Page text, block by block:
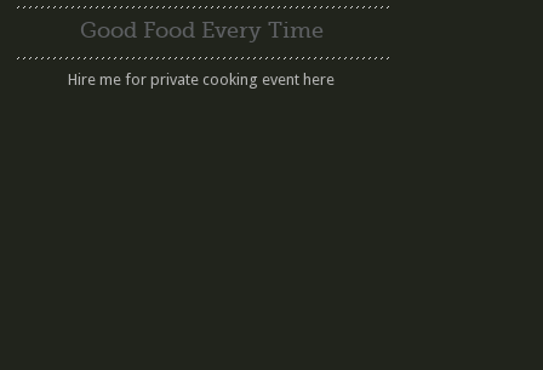
Good Food Every Time
Hire me for private cooking event here